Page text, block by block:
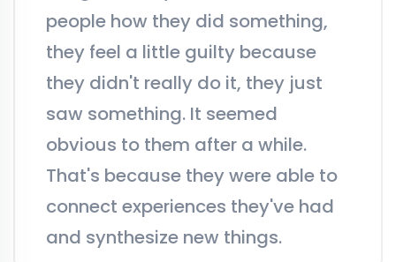
people how they did something,
they feel a little guilty because
they didn't really do it, they just
saw something. It seemed
obvious to them after a while.
That's because they were able to
connect experiences they've had
and synthesize new things.